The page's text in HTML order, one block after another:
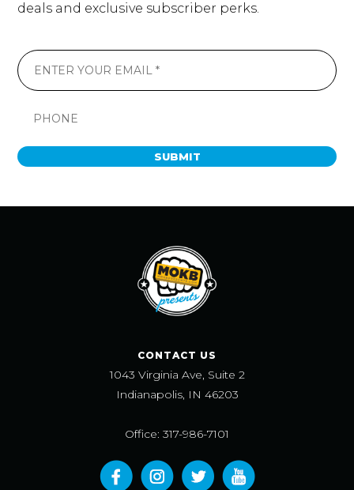
deals and exclusive subscriber perks.
SUBMIT
CONTACT US
1043 Virginia Ave, Suite 2
Indianapolis, IN 46203
Office: 317-986-7101